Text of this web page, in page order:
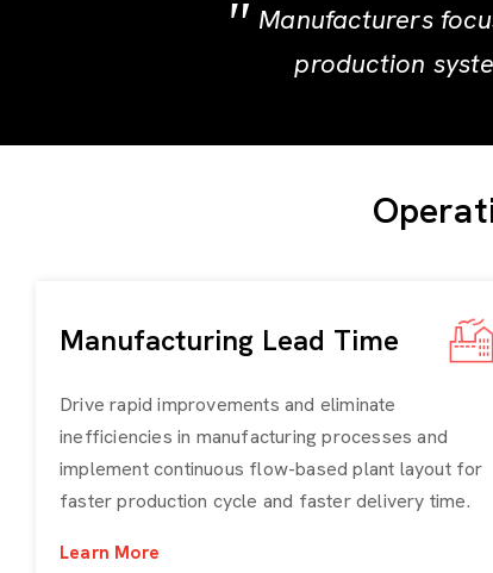
Manufacturers
production
Manufacturing Lead Time
Drive rapid improvements and eliminate
inefficiencies in manufacturing processes and
implement continuous flow-based plant layout for
faster production cycle and faster delivery time.
Learn More